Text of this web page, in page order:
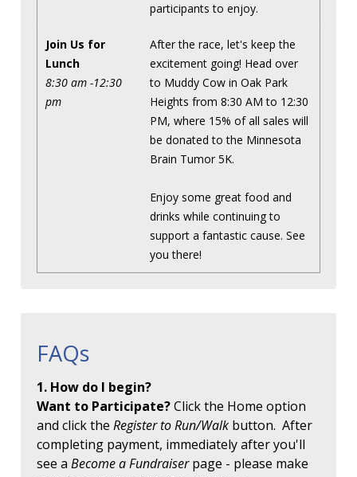
participants to enjoy.
Join Us for
Lunch
8:30 am -12:30
pm
After the race, let's keep the
excitement going! Head over
to Muddy Cow in Oak Park
Heights from 8:30 AM to 12:30
PM, where 15% of all sales will
be donated to the Minnesota
Brain Tumor 5K.
Enjoy some great food and
drinks while continuing to
support a fantastic cause. See
you there!
FAQs
1. How do I begin?
Want to Participate?Click the Home option
and click the Register to Run/Walk button. After
completing payment, immediately after you'll
see a Become a Fundraiserpage - please make